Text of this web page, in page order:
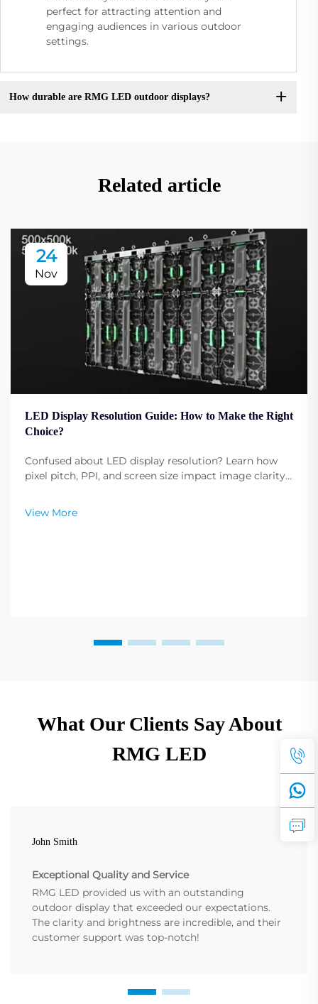
perfect for attracting attention and
engaging audiences in various outdoor
settings.
How durable are RMG LED outdoor displays?
Related article
24
Nov
LED Display Resolution Guide: How to Make the Right
Choice?
Confused about LED display resolution? Learn how
pixel pitch, PPI, and screen size impact image clarity.
your needs. Read now.
View More
What Our Clients Say About
RMG LED
John Smith
Exceptional Quality and Service
RMG LED provided us with an outstanding
outdoor display that exceeded our expectations.
The clarity and brightness are incredible, and their
customer support was top-notch!